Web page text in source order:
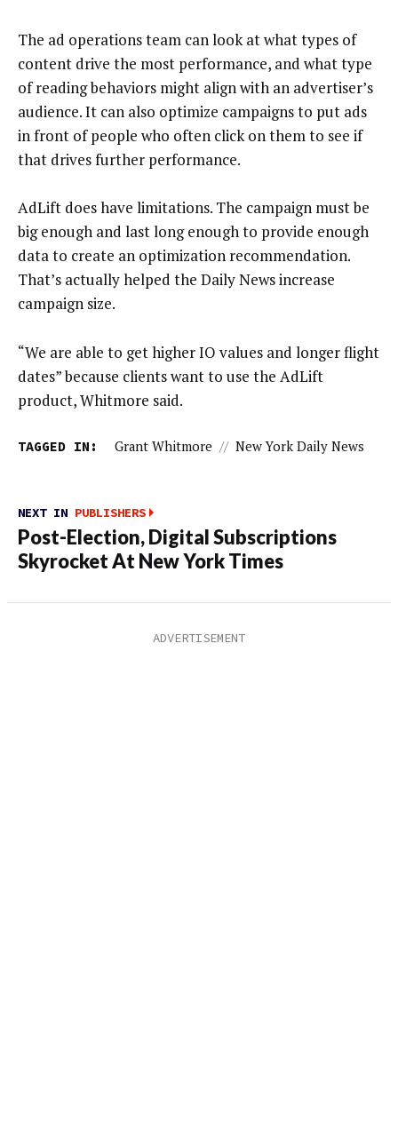
The ad operations team can look at what types of
content drive the most performance, and what type
of reading behaviors might align with an advertiser’s
audience. It can also optimize campaigns to put ads
in front of people who often click on them to see if
that drives further performance.
AdLift does have limitations. The campaign must be
big enough and last long enough to provide enough
data to create an optimization recommendation.
That’s actually helped the Daily News increase
campaign size.
“We are able to get higher IO values and longer flight
dates” because clients want to use the AdLift
product, Whitmore said.
TAGGED IN: Grant Whitmore // New York Daily News
NEXT IN PUBLISHERS
Post-Election, Digital Subscriptions
Skyrocket At New York Times